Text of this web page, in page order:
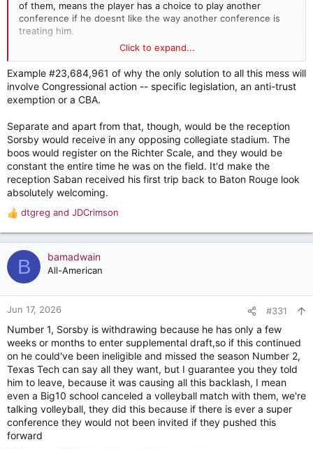
of them, means the player has a choice to play another
conference if he doesnt like the way another conference is
treating him.
That basis doesnt really solve all the eligibility issues because
all the conferences want the same rules but it does come in
handy on pushing back on the obvious and absurd situations
being tested in court right now.
Click to expand...
Example #23,684,961 of why the only solution to all this mess will
involve Congressional action -- specific legislation, an anti-trust
exemption or a CBA.
Separate and apart from that, though, would be the reception
Sorsby would receive in any opposing collegiate stadium. The
boos would register on the Richter Scale, and they would be
constant the entire time he was on the field. It'd make the
reception Saban received his first trip back to Baton Rouge look
absolutely welcoming.
R
e
a
c
t
o
n
:
dtgreg and JDCrimson
B bamadwain
All-American
Jun 17, 2026 #331
Number 1, Sorsby is withdrawing because he has only a few
weeks or months to enter supplemental draft,so if this continued
on he could've been ineligible and missed the season Number 2,
Texas Tech can say all they want, but I guarantee you they told
him to leave, because it was causing all this backlash, I mean
even a Big10 school canceled a volleyball match with them, we're
talking volleyball, they did this because if there is ever a super
conference they would not been invited if they pushed this
forward